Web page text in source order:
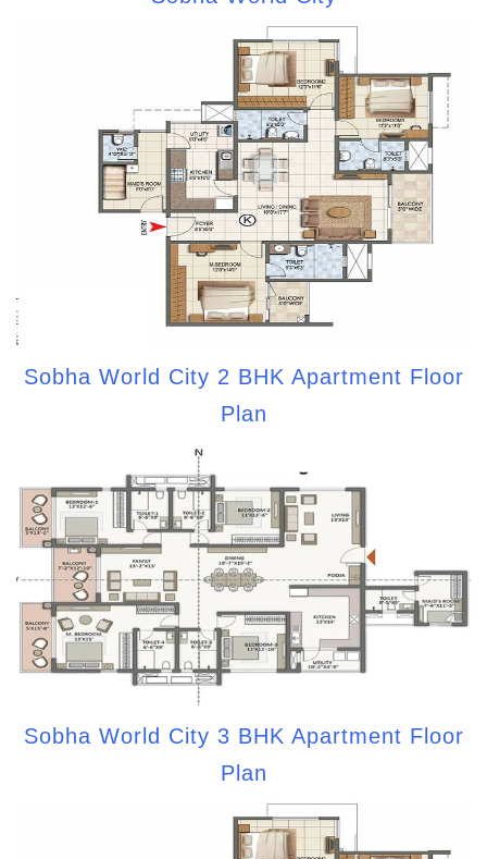
Sobha World City 2 BHK Apartment Floor
Plan
Sobha World City 3 BHK Apartment Floor
Plan